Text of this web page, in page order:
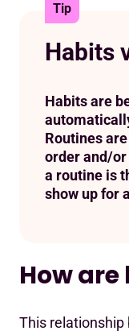
Habits
Tip
Habits are
Routines
order and/or
a routine is
show up for
How
This